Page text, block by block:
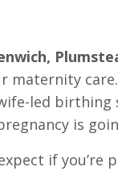
maternity
led birthing
is
if you’re